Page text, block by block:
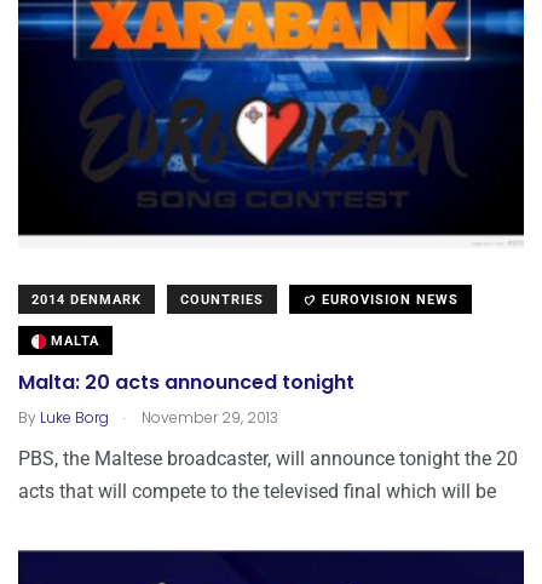
2014 DENMARK COUNTRIES EUROVISION NEWS
MALTA
Malta: 20 acts announced tonight
By Luke Borg . November 29, 2013
PBS, the Maltese broadcaster, will announce tonight the 20
acts that will compete to the televised final which will be